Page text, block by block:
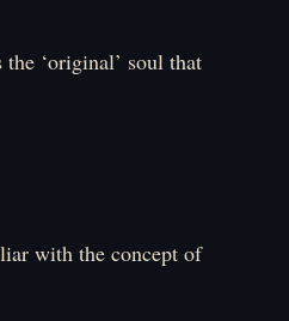
the ‘original’ soul that
with the concept of